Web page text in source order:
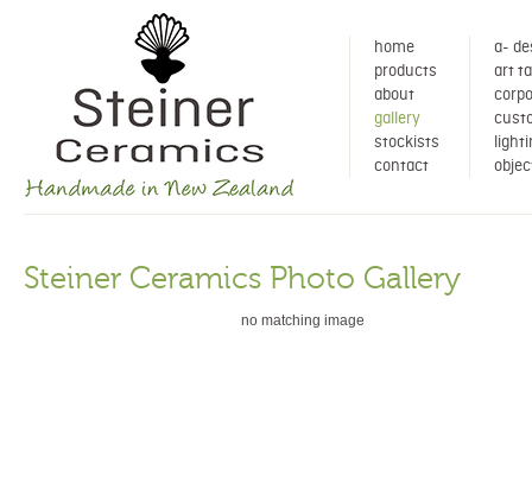
home
products
about
gallery
a-
art
stockists
contact
Steiner Ceramics Photo Gallery
no matching image